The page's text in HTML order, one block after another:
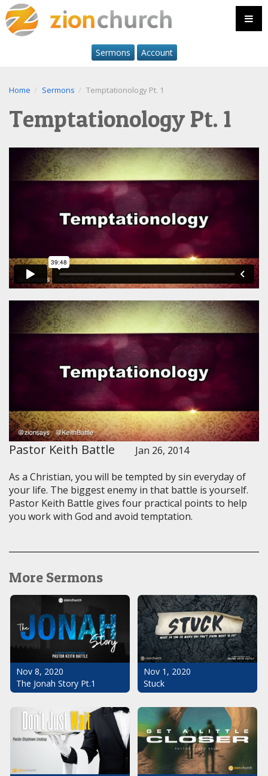
Sermons Account
Home Sermons Temptationology Pt. 1
Temptationology Pt. 1
Pastor Keith Battle
Jan 26, 2014
As a Christian, you will be tempted by sin everyday of
your life. The biggest enemy in that battle is yourself.
Pastor Keith Battle gives four practical points to help
you work with God and avoid temptation.
More Sermons
Nov 8, 2020
The Jonah Story Pt.1
Nov 1, 2020
Stuck